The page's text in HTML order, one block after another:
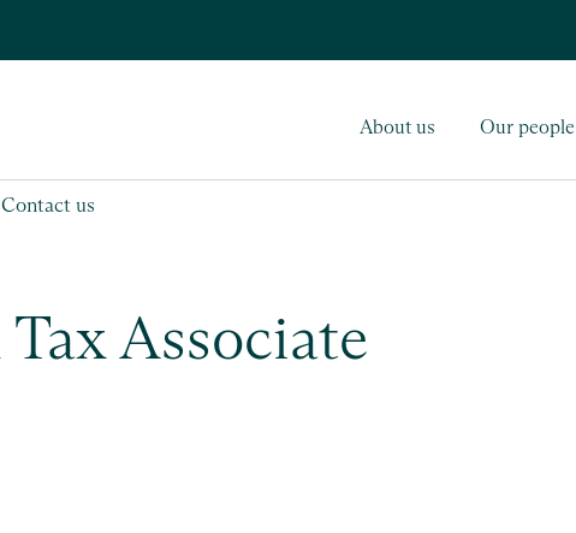
About us Our people
Contact us
Associate